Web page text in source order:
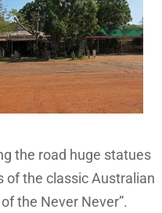
the road huge statues
of the classic Australian
the Never Never”.